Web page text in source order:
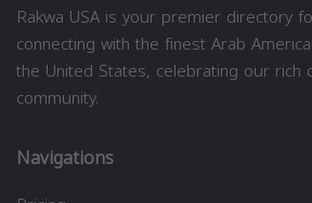
Rakwa USA is your premier directory
connecting with the finest Arab
the United States, celebrating our rich
community.
Navigations